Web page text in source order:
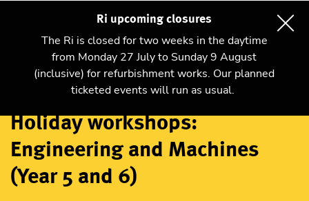
Ri upcoming closures
The Ri is closed for two weeks in the daytime
from Monday 27 July to Sunday 9 August
(inclusive) for refurbishment works. Our planned
ticketed events will run as usual.
Workshops
Holiday workshops:
Engineering and Machines
(Year 5 and 6)